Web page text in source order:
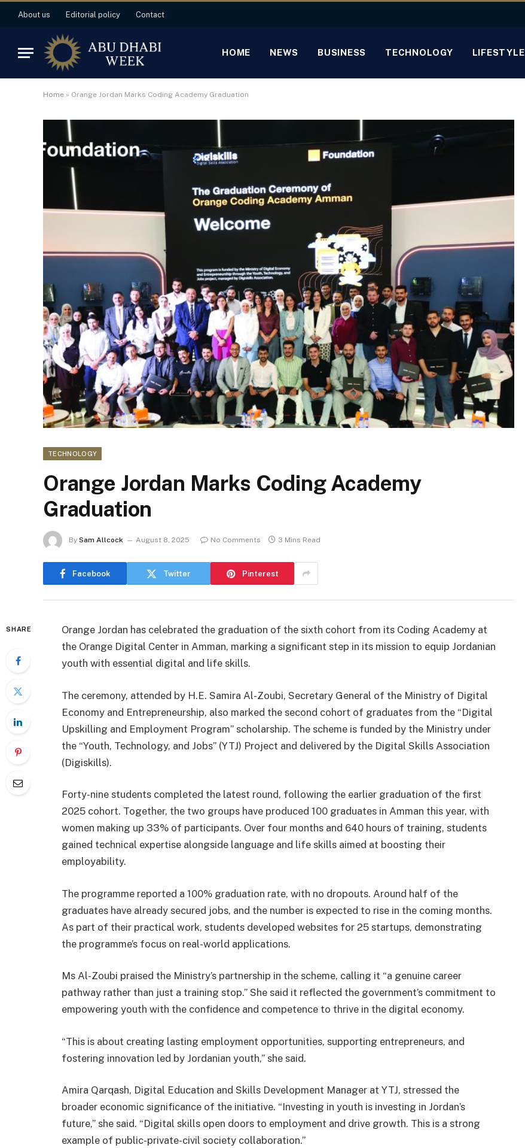
About us Editorial policy Contact
HOME NEWS BUSINESS TECHNOLOGY LIFESTYLE
Home » Orange Jordan Marks Coding Academy Graduation
TECHNOLOGY
Orange Jordan Marks Coding Academy
Graduation
By Sam Allcock August 8, 2025 No Comments 3 Mins Read
Facebook Twitter Pinterest
SHARE
Orange Jordan has celebrated the graduation of the sixth cohort from its Coding Academy at
the Orange Digital Center in Amman, marking a significant step in its mission to equip Jordanian
youth with essential digital and life skills.
The ceremony, attended by H.E. Samira Al-Zoubi, Secretary General of the Ministry of Digital
Economy and Entrepreneurship, also marked the second cohort of graduates from the “Digital
Upskilling and Employment Program” scholarship. The scheme is funded by the Ministry under
the “Youth, Technology, and Jobs” (YTJ) Project and delivered by the Digital Skills Association
(Digiskills).
Forty-nine students completed the latest round, following the earlier graduation of the first
2025 cohort. Together, the two groups have produced 100 graduates in Amman this year, with
women making up 33% of participants. Over four months and 640 hours of training, students
gained technical expertise alongside language and life skills aimed at boosting their
employability.
The programme reported a 100% graduation rate, with no dropouts. Around half of the
graduates have already secured jobs, and the number is expected to rise in the coming months.
As part of their practical work, students developed websites for 25 startups, demonstrating
the programme’s focus on real-world applications.
Ms Al-Zoubi praised the Ministry’s partnership in the scheme, calling it “a genuine career
pathway rather than just a training stop.” She said it reflected the government’s commitment to
empowering youth with the confidence and competence to thrive in the digital economy.
“This is about creating lasting employment opportunities, supporting entrepreneurs, and
fostering innovation led by Jordanian youth,” she said.
Amira Qarqash, Digital Education and Skills Development Manager at YTJ, stressed the
broader economic significance of the initiative. “Investing in youth is investing in Jordan’s
future,” she said. “Digital skills open doors to employment and drive growth. This is a strong
example of public-private-civil society collaboration.”